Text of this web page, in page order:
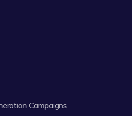
Campaigns